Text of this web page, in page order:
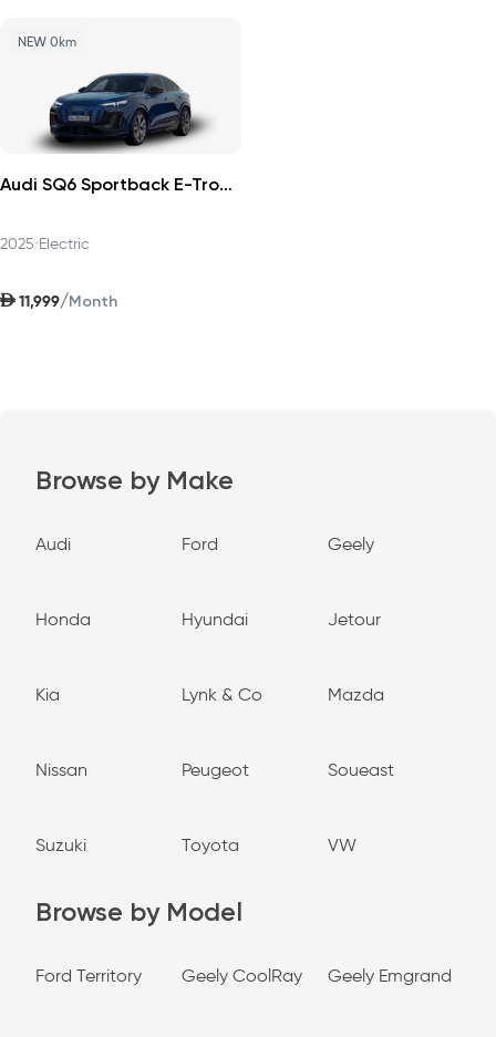
NEW 0km
Audi SQ6 Sportback E-Tron 2025
2025•Electric
AED 11,999/Month
Browse by Make
Audi Ford Geely
Honda Hyundai Jetour
Kia Lynk & Co Mazda
Nissan Peugeot Soueast
Suzuki Toyota VW
Browse by Model
Ford Territory Geely CoolRay Geely Emgrand